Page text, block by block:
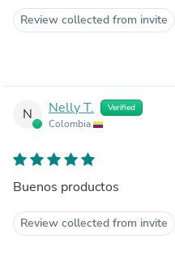
Review collected from invite
N Nelly T. Verified
Colombia
Buenos productos
Review collected from invite